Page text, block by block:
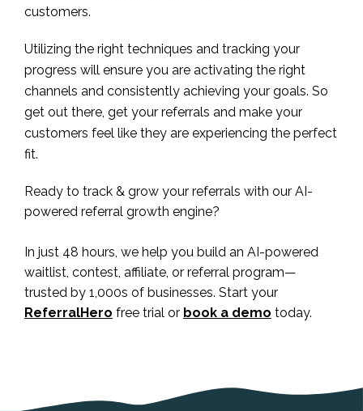
customers.
Utilizing the right techniques and tracking your
progress will ensure you are activating the right
channels and consistently achieving your goals. So
get out there, get your referrals and make your
customers feel like they are experiencing the perfect
fit.
Ready to track & grow your referrals with our AI-
powered referral growth engine?
In just 48 hours, we help you build an AI-powered
waitlist, contest, affiliate, or referral program—
trusted by 1,000s of businesses. Start your
ReferralHero free trial or book a demo today.